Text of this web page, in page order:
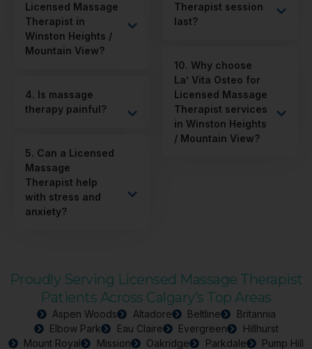
Licensed Massage
Therapist in
Winston Heights /
Mountain View?
4. Is massage
therapy painful?
5. Can a Licensed
Massage
Therapist help
with stress and
anxiety?
Therapist session
last?
10. Why choose
La’ Vita Osteo for
Licensed Massage
Therapist services
in Winston Heights
/ Mountain View?
Proudly Serving Licensed Massage Therapist
Patients Across Calgary’s Top Areas
Aspen Woods Altadore Beltline
Britannia
Elbow Park
Eau Claire Evergreen
Hillhurst
Mount Royal
Mission Oakridge Parkdale
Pump Hill